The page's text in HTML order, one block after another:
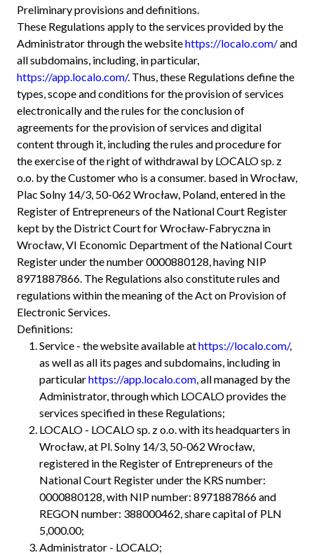
Preliminary provisions and definitions.
These Regulations apply to the services provided by the
Administrator through the websitehttps://localo.com/and
all subdomains, including, in particular,
https://app.localo.com/. Thus, these Regulations define the
types, scope and conditions for the provision of services
electronically and the rules for the conclusion of
agreements for the provision of services and digital
content through it, including the rules and procedure for
the exercise of the right of withdrawal by LOCALO sp. z
o.o. by the Customer who is a consumer. based in Wrocław,
Plac Solny 14/3, 50-062 Wrocław, Poland, entered in the
Register of Entrepreneurs of the National Court Register
kept by the District Court for Wrocław-Fabryczna in
Wrocław, VI Economic Department of the National Court
Register under the number 0000880128, having NIP
8971887866. The Regulations also constitute rules and
regulations within the meaning of the Act on Provision of
Electronic Services.
Definitions:
Service - the website available athttps://localo.com/,
as well as all its pages and subdomains, including in
particularhttps://app.localo.com, all managed by the
Administrator, through which LOCALO provides the
services specified in these Regulations;
LOCALO - LOCALO sp. z o.o. with its headquarters in
Wrocław, at Pl. Solny 14/3, 50-062 Wrocław,
registered in the Register of Entrepreneurs of the
National Court Register under the KRS number:
0000880128, with NIP number: 8971887866 and
REGON number: 388000462, share capital of PLN
5,000.00;
Administrator - LOCALO;